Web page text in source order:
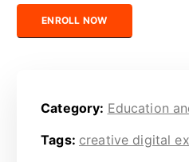
Certified Digital Storytelling
ENROLL NOW
Category: Education
Tags: creative digital